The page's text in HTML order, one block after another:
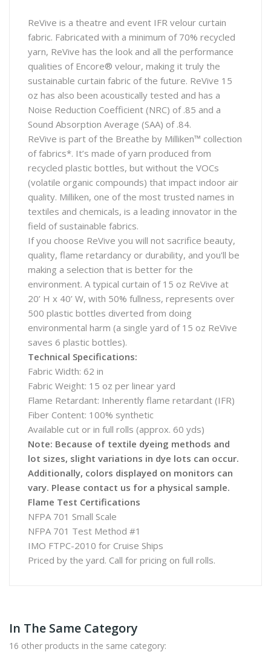
ReVive is a theatre and event IFR velour curtain
fabric. Fabricated with a minimum of 70% recycled
yarn, ReVive has the look and all the performance
qualities of Encore® velour, making it truly the
sustainable curtain fabric of the future. ReVive 15
oz has also been acoustically tested and has a
Noise Reduction Coefficient (NRC) of .85 and a
Sound Absorption Average (SAA) of .84.
ReVive is part of the Breathe by Milliken™ collection
of fabrics*. It’s made of yarn produced from
recycled plastic bottles, but without the VOCs
(volatile organic compounds) that impact indoor air
quality. Milliken, one of the most trusted names in
textiles and chemicals, is a leading innovator in the
field of sustainable fabrics.
If you choose ReVive you will not sacrifice beauty,
quality, flame retardancy or durability, and you'll be
making a selection that is better for the
environment. A typical curtain of 15 oz ReVive at
20’ H x 40’ W, with 50% fullness, represents over
500 plastic bottles diverted from doing
environmental harm (a single yard of 15 oz ReVive
saves 6 plastic bottles).
Technical Specifications:
Fabric Width: 62 in
Fabric Weight: 15 oz per linear yard
Flame Retardant: Inherently flame retardant (IFR)
Fiber Content: 100% synthetic
Available cut or in full rolls (approx. 60 yds)
Note: Because of textile dyeing methods and
lot sizes, slight variations in dye lots can occur.
Additionally, colors displayed on monitors can
vary. Please contact us for a physical sample.
Flame Test Certifications
NFPA 701 Small Scale
NFPA 701 Test Method #1
IMO FTPC-2010 for Cruise Ships
Priced by the yard. Call for pricing on full rolls.
In The Same Category
16 other products in the same category: